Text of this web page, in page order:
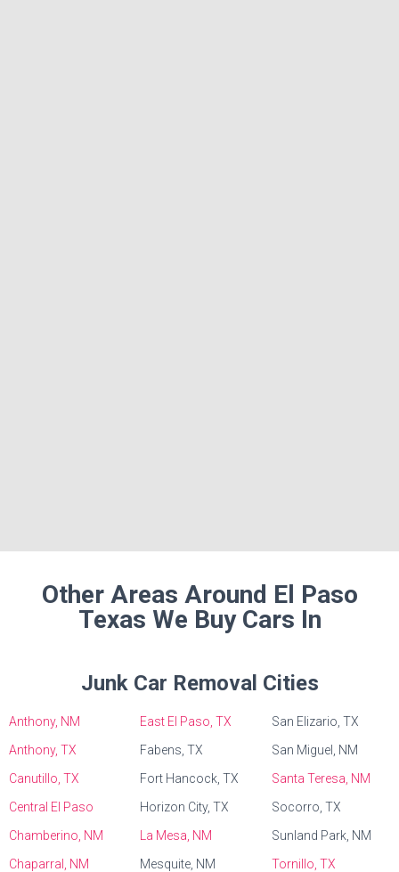
Other Areas Around El Paso
Texas We Buy Cars In
Junk Car Removal Cities
Anthony, NM
Anthony, TX
Canutillo, TX
Central El Paso
Chamberino, NM
Chaparral, NM
East El Paso, TX
Fabens, TX
Fort Hancock, TX
Horizon City, TX
La Mesa, NM
Mesquite, NM
San Elizario, TX
San Miguel, NM
Santa Teresa, NM
Socorro, TX
Sunland Park, NM
Tornillo, TX